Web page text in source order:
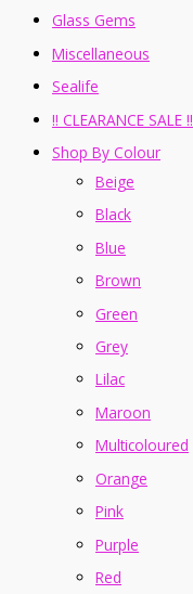
Glass Gems
Miscellaneous
Sealife
!! CLEARANCE SALE !!
Shop By Colour
Beige
Black
Blue
Brown
Green
Grey
Lilac
Maroon
Multicoloured
Orange
Pink
Purple
Red